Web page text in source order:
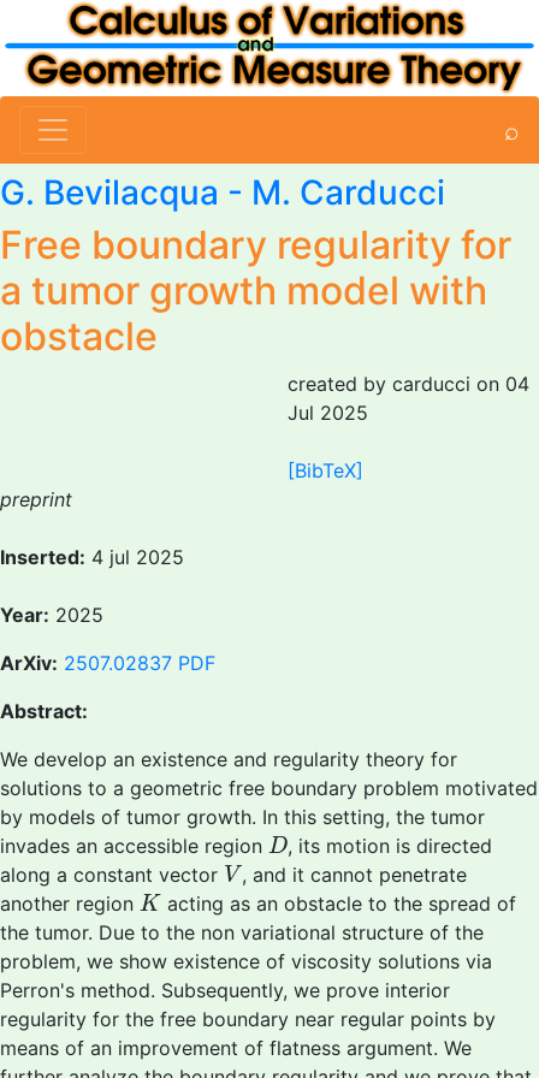
⌕
G. Bevilacqua - M. Carducci
Free boundary regularity for
a tumor growth model with
obstacle
created by carducci on 04
Jul 2025
[BibTeX]
preprint
Inserted: 4 jul 2025
Year: 2025
ArXiv: 2507.02837 PDF
Abstract:
We develop an existence and regularity theory for
solutions to a geometric free boundary problem motivated
by models of tumor growth. In this setting, the tumor
invades an accessible region D
D, its motion is directed
along a constant vector V
V, and it cannot penetrate
another region K
K acting as an obstacle to the spread of
the tumor. Due to the non variational structure of the
problem, we show existence of viscosity solutions via
Perron's method. Subsequently, we prove interior
regularity for the free boundary near regular points by
means of an improvement of flatness argument. We